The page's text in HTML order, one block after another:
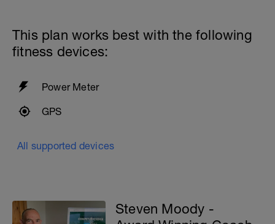
This plan works best with the following
fitness devices:
Power Meter
GPS
All supported devices
Steven Moody -